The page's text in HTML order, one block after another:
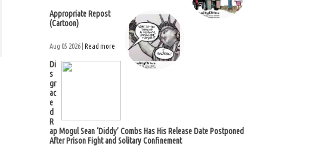
Appropriate Repost
(Cartoon)
Aug 05 2026 | Read more
Di
s
gr
ac
e
d
R
ap Mogul Sean ‘Diddy’ Combs Has His Release Date Postponed
After Prison Fight and Solitary Confinement